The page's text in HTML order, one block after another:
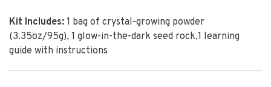
Kit Includes: 1 bag of crystal-growing powder
(3.35oz/95g), 1 glow-in-the-dark seed rock,1 learning
guide with instructions